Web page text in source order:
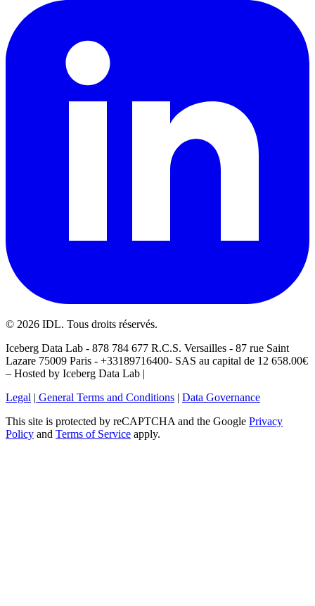
© 2026 IDL. Tous droits réservés.
Iceberg Data Lab - 878 784 677 R.C.S. Versailles - 87 rue Saint
Lazare 75009 Paris - +33189716400- SAS au capital de 12 658.00€
– Hosted by Iceberg Data Lab |
Legal | General Terms and Conditions | Data Governance
This site is protected by reCAPTCHA and the Google Privacy
Policy and Terms of Service apply.